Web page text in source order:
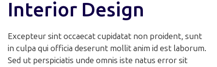
8
9
6
7
8
7
8
9
4
5
4
5
6
7
Interior Design
Excepteur sint occaecat cupidatat non proident, sunt
in culpa qui officia deserunt mollit anim id est laborum.
Sed ut perspiciatis unde omnis iste natus error sit